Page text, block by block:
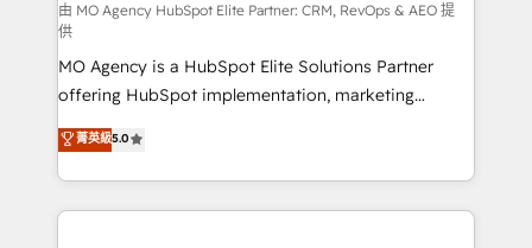
and implementation. - Pre-built and custom
integrations across your full tech stack. - Custom
object setup, CMS builds, and full-funnel automation.
- Dashboards, lifecycle campaigns, and lead
nurturing sequences. - Cross-hub setup across
Marketing, Sales, Operations, and Service Hubs. -
Ongoing optimization, managed support, and
scalable retainers. Let’s make HubSpot your most
由 MO Agency HubSpot Elite Partner: CRM, RevOps & AEO 提
供
MO Agency is a HubSpot Elite Solutions Partner
offering HubSpot implementation, marketing
automation, CRM and RevOps consulting, data
architecture, sales enablement, lifecycle automation,
lead scoring and revenue reporting. HubSpot,
Salesforce and integrated enterprise stacks. Digital
菁英級5.0